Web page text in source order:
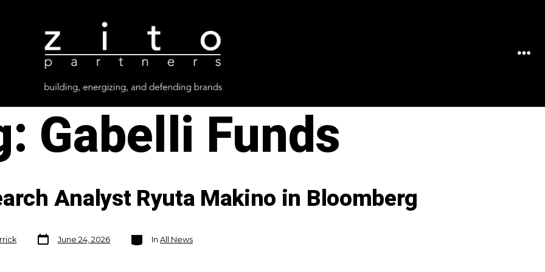
Gabelli Funds
Analyst Ryuta Makino in Bloomberg
Post
date
June 24, 2026
Categories
In All News